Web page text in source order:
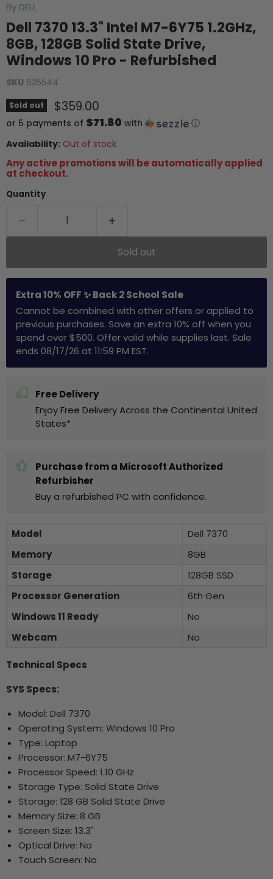
By DELL
Dell 7370 13.3" Intel M7-6Y75 1.2GHz,
8GB, 128GB Solid State Drive,
Windows 10 Pro - Refurbished
SKU 625544
Sold out Current price
$359.00
or 5 payments of $71.80 with
ⓘ
Availability: Out of stock
Any active promotions will be automatically applied
at checkout.
Quantity
Sold out
Extra 10% OFF ✨ Back 2 School Sale
Cannot be combined with other offers or applied to
previous purchases. Save an extra 10% off when you
spend over $500. Offer valid while supplies last. Sale
ends 08/17/26 at 11:59 PM EST.
Free Delivery
Enjoy Free Delivery Across the Continental United
States*
Purchase from a Microsoft Authorized
Refurbisher
Buy a refurbished PC with confidence.
Model
Dell 7370
Memory
8GB
Storage
128GB SSD
Processor Generation
6th Gen
Windows 11 Ready
No
Webcam
No
Technical Specs
SYS Specs:
Model: Dell 7370
Operating System: Windows 10 Pro
Type: Laptop
Processor: M7-6Y75
Processor Speed: 1.10 GHz
Storage Type: Solid State Drive
Storage: 128 GB Solid State Drive
Memory Size: 8 GB
Screen Size: 13.3"
Optical Drive: No
Touch Screen: No